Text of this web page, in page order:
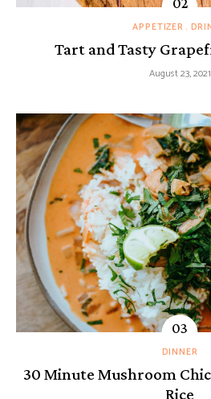
APPETIZER
Tart and Tasty
August 23, 2021
DINNER
30 Minute Mushroom
Rice